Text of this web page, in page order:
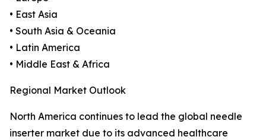
• East Asia
• South Asia & Oceania
• Latin America
• Middle East & Africa
Regional Market Outlook
North America continues to lead the global needle
inserter market due to its advanced healthcare